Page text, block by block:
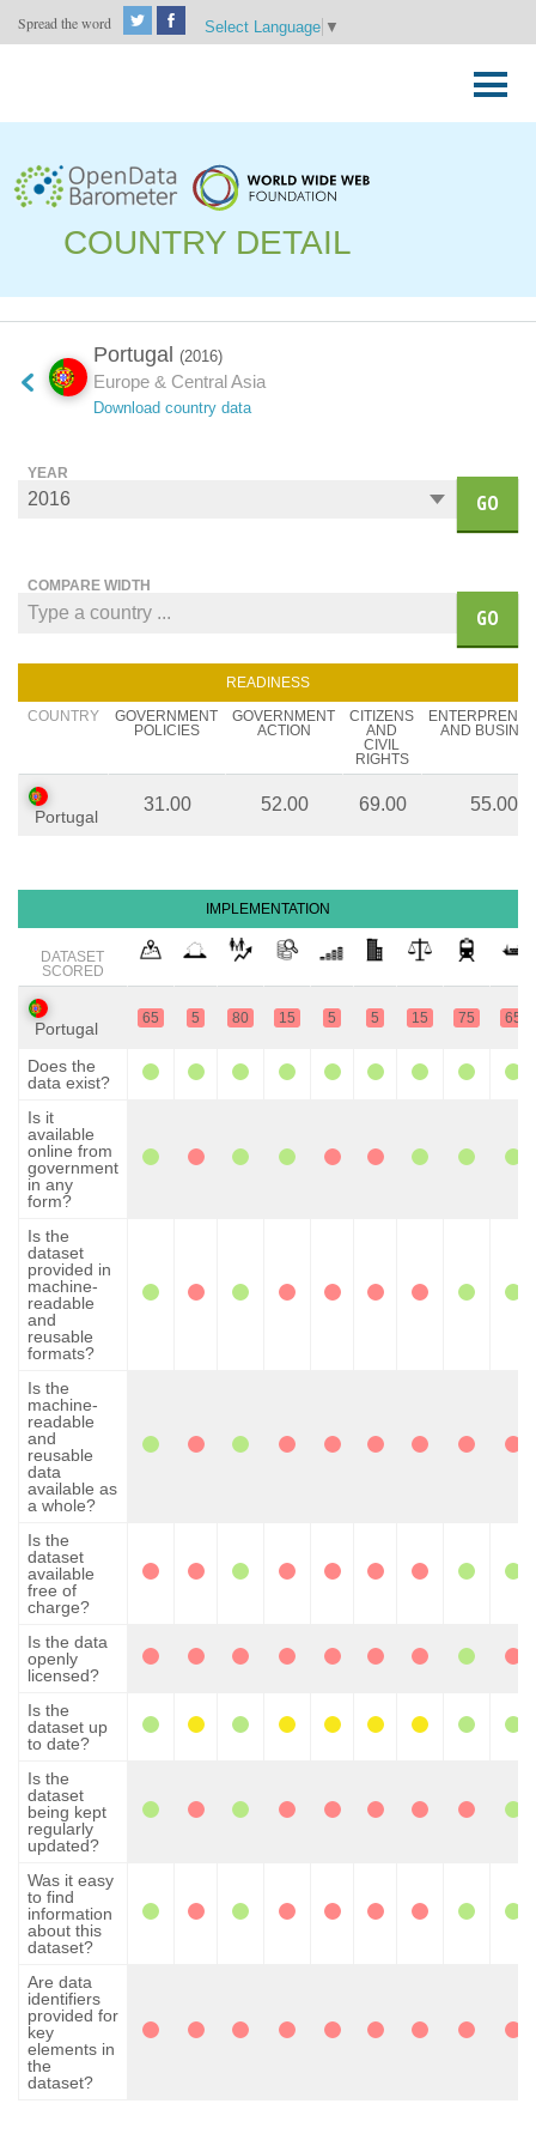
Spread the word Select Language ▼
to
COUNTRY DETAIL
Portugal (2016)
Europe & Central Asia
Download country data
YEAR
GO
COMPARE WIDTH
GO
READINESS
COUNTRY
GOVERNMENT
POLICIES
GOVERNMENT
ACTION
CITIZENS
AND
CIVIL
RIGHTS
AND
Portugal
31.00 52.00 69.00 55.00
IMPLEMENTATION
DATASET
SCORED
Portugal
65 5 80 15 5 5 15 75 65
Does the
data exist?
Is it
available
online from
government
in any
form?
Is the
dataset
provided in
machine-
readable
and
reusable
formats?
Is the
machine-
readable
and
reusable
data
available as
a whole?
Is the
dataset
available
free of
charge?
Is the data
openly
licensed?
Is the
dataset up
to date?
Is the
dataset
being kept
regularly
updated?
Was it easy
to find
information
about this
dataset?
Are data
identifiers
provided for
key
elements in
the
dataset?